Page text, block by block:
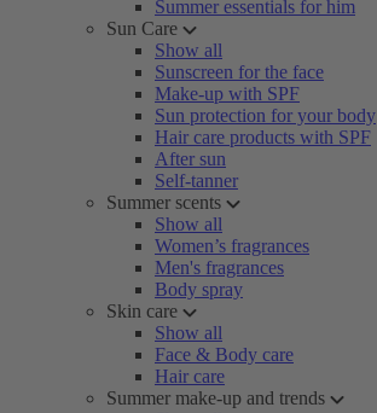
Summer essentials for him
Sun Care
Show all
Sunscreen for the face
Make-up with SPF
Sun protection for your body
Hair care products with SPF
After sun
Self-tanner
Summer scents
Show all
Women’s fragrances
Men's fragrances
Body spray
Skin care
Show all
Face & Body care
Hair care
Summer make-up and trends